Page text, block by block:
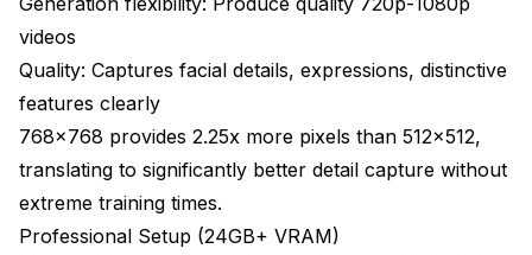
videos
Quality: Captures facial details, expressions, distinctive
features clearly
768x768 provides 2.25x more pixels than 512x512,
translating to significantly better detail capture without
extreme training times.
Professional Setup (24GB+ VRAM)